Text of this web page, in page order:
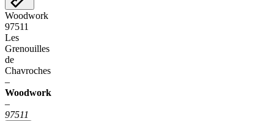
Woodwork
97511
Les
Grenouilles
de
Chavroches
–
Woodwork
–
97511